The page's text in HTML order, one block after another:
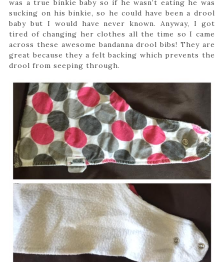
was a true binkie baby so if he wasn’t eating he was
sucking on his binkie, so he could have been a drool
baby but I would have never known. Anyway, I got
tired of changing her clothes all the time so I came
across these awesome bandanna drool bibs! They are
great because they a felt backing which prevents the
drool from seeping through.